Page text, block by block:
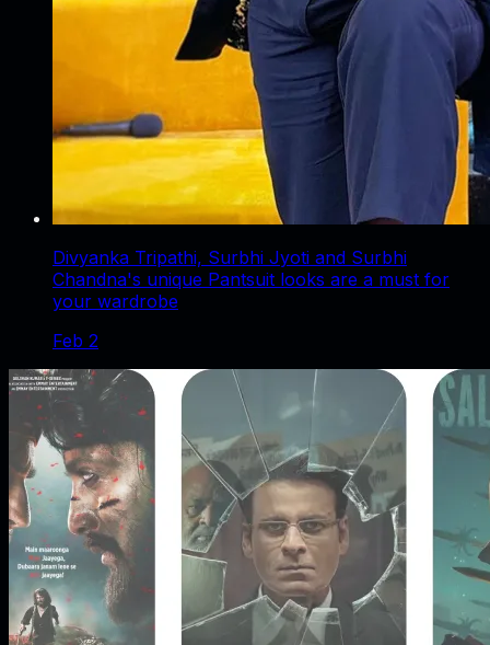
Divyanka Tripathi, Surbhi Jyoti and Surbhi
Chandna's unique Pantsuit looks are a must for
your wardrobe
Feb 2